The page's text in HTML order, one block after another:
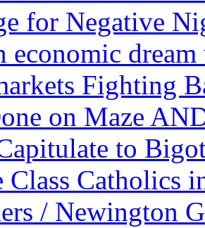
for Negative
economic
Fighting
on Maze
to
Catholics
/ Newington